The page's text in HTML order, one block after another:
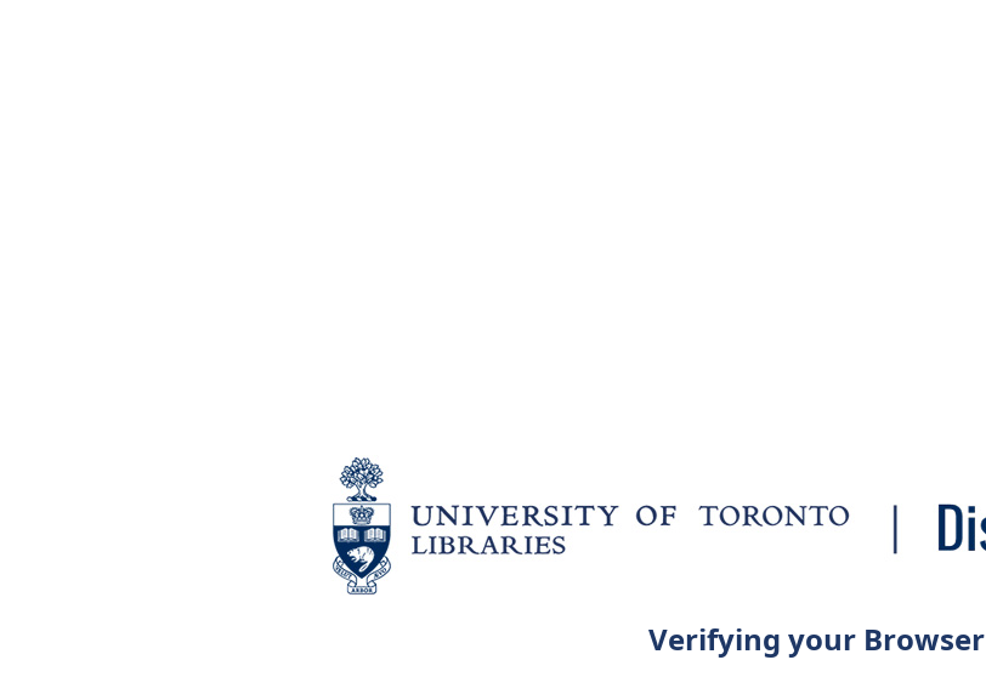
Verifying your Browser